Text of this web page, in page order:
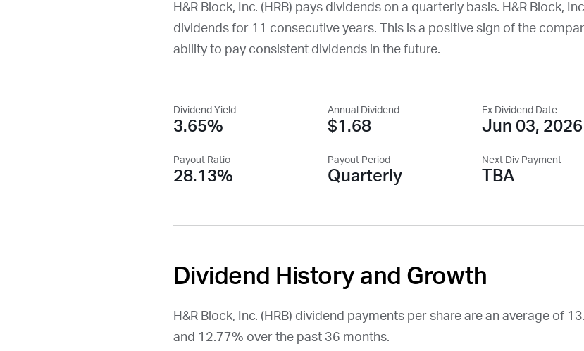
H&R Block, Inc. ( HRB) pays dividends on a quarterly basis. H&R Block,
dividends for 11 consecutive years. This is a positive sign of the
ability to pay consistent dividends in the future.
Dividend Yield
3.65%
Annual Dividend
$1.68
Ex Dividend Date
Jun 03, 2026
Payout Ratio
28.13%
Payout Period
Quarterly
Next Div Payment
TBA
Dividend History and Growth
H&R Block, Inc. ( HRB) dividend payments per share are an average of
and 12.77% over the past 36 months.